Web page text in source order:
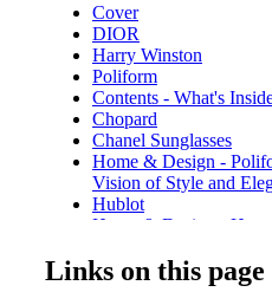
Cover
DIOR
Harry Winston
Poliform
Contents - What's
Chopard
Chanel Sunglasses
Home & Design -
Vision of Style and
Hublot
Home & Design -
Home & Design -
Links on this page